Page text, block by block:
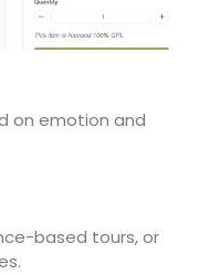
on emotion and
based tours, or